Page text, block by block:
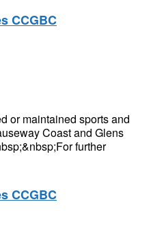
CCGBC
or maintained sports and
Coast and Glens
further
CCGBC